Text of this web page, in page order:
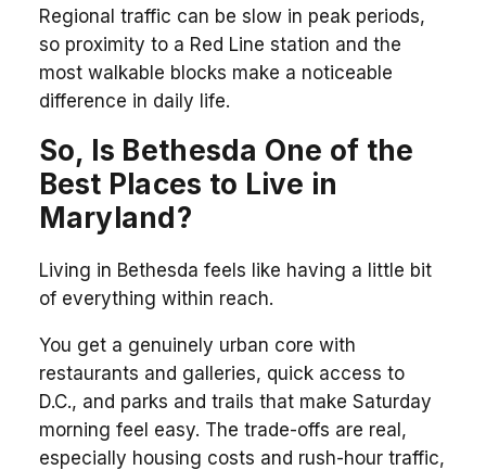
Regional traffic can be slow in peak periods,
so proximity to a Red Line station and the
most walkable blocks make a noticeable
difference in daily life.
So, Is Bethesda One of the
Best Places to Live in
Maryland?
Living in Bethesda feels like having a little bit
of everything within reach.
You get a genuinely urban core with
restaurants and galleries, quick access to
D.C., and parks and trails that make Saturday
morning feel easy. The trade-offs are real,
especially housing costs and rush-hour traffic,